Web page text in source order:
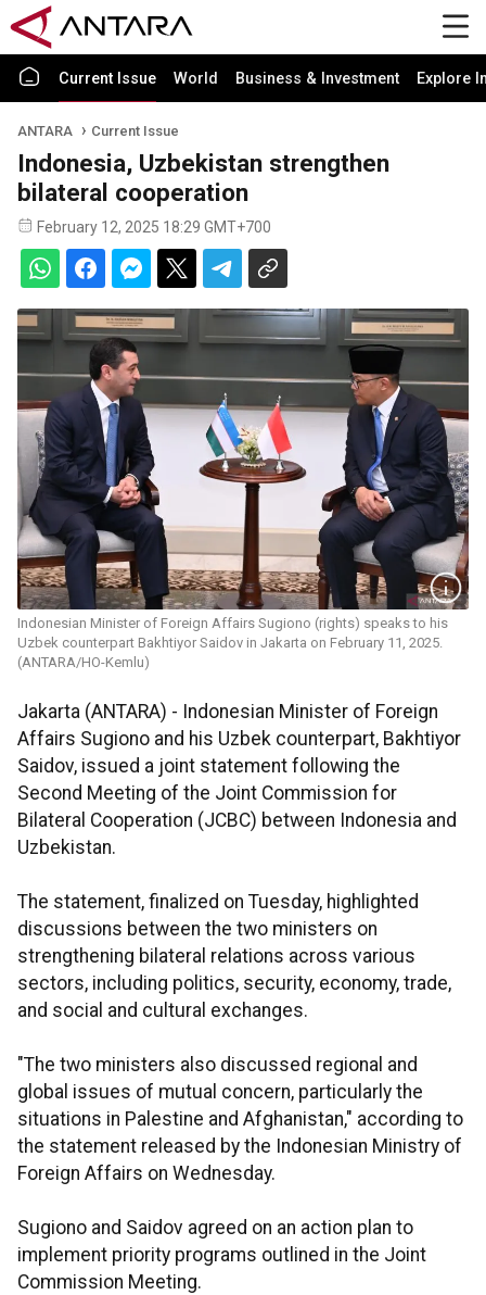
Current Issue World Business & Investment Explore
ANTARA Current Issue
Indonesia, Uzbekistan strengthen
bilateral cooperation
February 12, 2025 18:29 GMT+700
Indonesian Minister of Foreign Affairs Sugiono (rights) speaks to his
Uzbek counterpart Bakhtiyor Saidov in Jakarta on February 11, 2025.
(ANTARA/HO-Kemlu)
Jakarta (ANTARA) - Indonesian Minister of Foreign
Affairs Sugiono and his Uzbek counterpart, Bakhtiyor
Saidov, issued a joint statement following the
Second Meeting of the Joint Commission for
Bilateral Cooperation (JCBC) between Indonesia and
Uzbekistan.
The statement, finalized on Tuesday, highlighted
discussions between the two ministers on
strengthening bilateral relations across various
sectors, including politics, security, economy, trade,
and social and cultural exchanges.
"The two ministers also discussed regional and
global issues of mutual concern, particularly the
situations in Palestine and Afghanistan," according to
the statement released by the Indonesian Ministry of
Foreign Affairs on Wednesday.
Sugiono and Saidov agreed on an action plan to
implement priority programs outlined in the Joint
Commission Meeting.